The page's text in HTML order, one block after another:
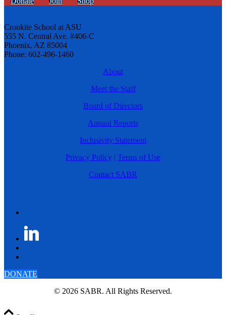
Cronkite School at ASU
555 N. Central Ave. #406-C
Phoenix, AZ 85004
Phone: 602-496-1460
About
Meet the Staff
Board of Directors
Annual Reports
Inclusivity Statement
Privacy Policy | Terms of Use
Contact SABR
DONATE
© 2026 SABR. All Rights Reserved.